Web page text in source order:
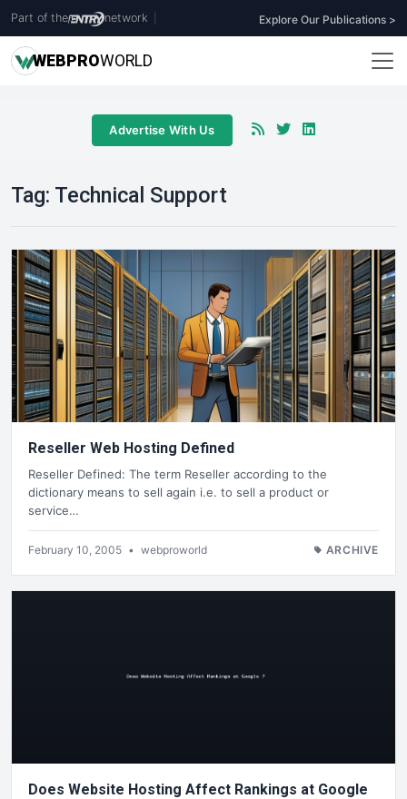
Part of the network Explore Our Publications >
WEBPROWORLD
Advertise With Us
Tag: Technical Support
Reseller Web Hosting Defined
Reseller Defined: The term Reseller according to the
dictionary means to sell again i.e. to sell a product or
service…
February 10, 2005 • webproworld ARCHIVE
Does Website Hosting Affect Rankings at Google